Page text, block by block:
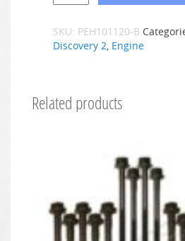
SKU: PEH101120-B
Discovery 2, Engine
Related products